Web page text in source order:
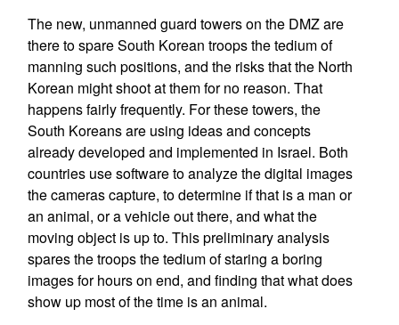
The new, unmanned guard towers on the DMZ are
there to spare South Korean troops the tedium of
manning such positions, and the risks that the North
Korean might shoot at them for no reason. That
happens fairly frequently. For these towers, the
South Koreans are using ideas and concepts
already developed and implemented in Israel. Both
countries use software to analyze the digital images
the cameras capture, to determine if that is a man or
an animal, or a vehicle out there, and what the
moving object is up to. This preliminary analysis
spares the troops the tedium of staring a boring
images for hours on end, and finding that what does
show up most of the time is an animal.